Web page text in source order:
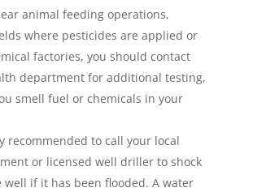
animal feeding operations,
where pesticides are applied or
factories, you should contact
department for additional testing,
smell fuel or chemicals in your
recommended to call your local
or licensed well driller to shock
if it has been flooded. A water